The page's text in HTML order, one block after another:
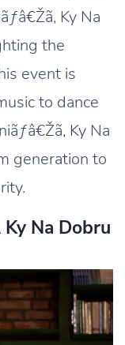
Ky Na
the
event is
to dance
Ky Na
generation to
Na Dobru